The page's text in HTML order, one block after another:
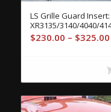
LS Grille Guard
XR3135/3140/4040/
$230.00 – $325.00